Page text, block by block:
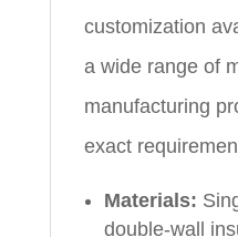
customization
a wide range of
manufacturing
exact
Materials:
double-wall